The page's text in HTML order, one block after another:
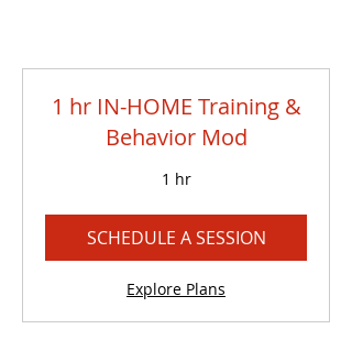
1 hr IN-HOME Training &
Behavior Mod
1 hr
SCHEDULE A SESSION
Explore Plans